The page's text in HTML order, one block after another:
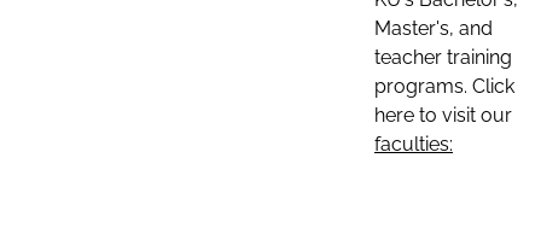
Master's, and
teacher training
programs. Click
here to visit our
faculties: